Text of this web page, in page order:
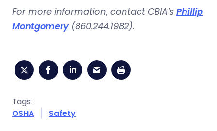
For more information, contact CBIA’s Phillip
Montgomery(860.244.1982).
Tags:
OSHA
Safety